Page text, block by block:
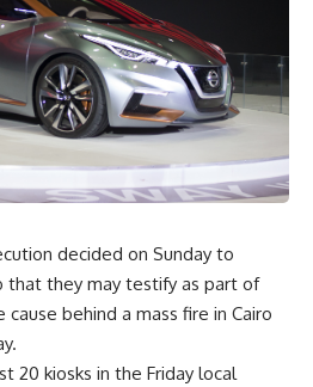
decided on Sunday to
that they may testify as part of
behind a mass fire in Cairo
20 kiosks in the Friday local